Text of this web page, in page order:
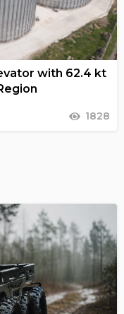
with 62.4 kt
1828